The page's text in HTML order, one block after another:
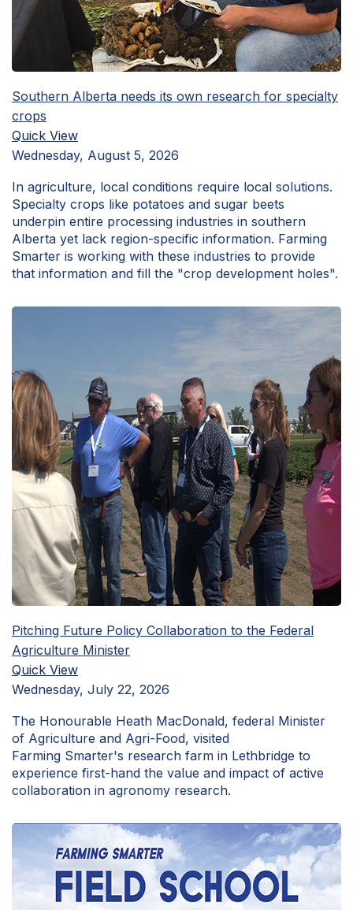
Southern Alberta needs its own research for specialty
crops
Quick View
Wednesday, August 5, 2026
In agriculture, local conditions require local solutions.
Specialty crops like potatoes and sugar beets
underpin entire processing industries in southern
Alberta yet lack region-specific information. Farming
Smarter is working with these industries to provide
that information and fill the "crop development holes".
Pitching Future Policy Collaboration to the Federal
Agriculture Minister
Quick View
Wednesday, July 22, 2026
The Honourable Heath MacDonald, federal Minister
of Agriculture and Agri-Food, visited
Farming Smarter's research farm in Lethbridge to
experience first-hand the value and impact of active
collaboration in agronomy research.